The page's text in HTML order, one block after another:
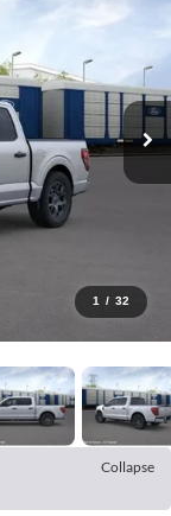
1 / 32
Collapse